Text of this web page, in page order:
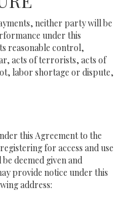
neither party will be
under this
reasonable control,
acts of terrorists, acts of
labor shortage or dispute,
this Agreement to the
for access and use
deemed given and
provide notice under this
address: